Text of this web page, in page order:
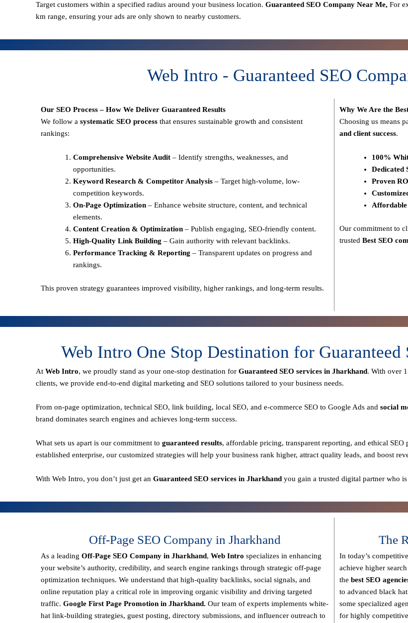
Target customers within a specified radius around your business location. Guaranteed SEO Company Near Me, For
km range, ensuring your ads are only shown to nearby customers.
Web Intro - Guaranteed SEO
Our SEO Process – How We Deliver Guaranteed Results
We follow a systematic SEO process that ensures sustainable growth and consistent
rankings:
Comprehensive Website Audit – Identify strengths, weaknesses, and
opportunities.
Keyword Research & Competitor Analysis – Target high-volume, low-
competition keywords.
On-Page Optimization – Enhance website structure, content, and technical
elements.
Content Creation & Optimization – Publish engaging, SEO-friendly content.
High-Quality Link Building – Gain authority with relevant backlinks.
Performance Tracking & Reporting – Transparent updates on progress and
rankings.
This proven strategy guarantees improved visibility, higher rankings, and long-term results.
Why We Are the
Choosing us means
and client success.
100%
Dedicated
Proven
Affordable
Our commitment to
trusted Best SEO
Web Intro One Stop Destination for Guaranteed
At Web Intro, we proudly stand as your one-stop destination for Guaranteed SEO services in Jharkhand. With over
clients, we provide end-to-end digital marketing and SEO solutions tailored to your business needs.
From on-page optimization, technical SEO, link building, local SEO, and e-commerce SEO to Google Ads and social
brand dominates search engines and achieves long-term success.
What sets us apart is our commitment to guaranteed results, affordable pricing, transparent reporting, and ethical SEO
established enterprise, our customized strategies will help your business rank higher, attract quality leads, and boost
With Web Intro, you don’t just get an Guaranteed SEO services in Jharkhand you gain a trusted digital partner who
Off-Page SEO Company in Jharkhand
As a leading Off-Page SEO Company in Jharkhand, Web Intro specializes in enhancing
your website’s authority, credibility, and search engine rankings through strategic off-page
optimization techniques. We understand that high-quality backlinks, social signals, and
online reputation play a critical role in improving organic visibility and driving targeted
traffic. Google First Page Promotion in Jharkhand. Our team of experts implements white-
hat link-building strategies, guest posting, directory submissions, and influencer outreach to
The
In today’s
achieve higher
the best SEO
to advanced black
some specialized
for highly